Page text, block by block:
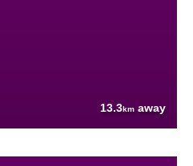
13.3km away